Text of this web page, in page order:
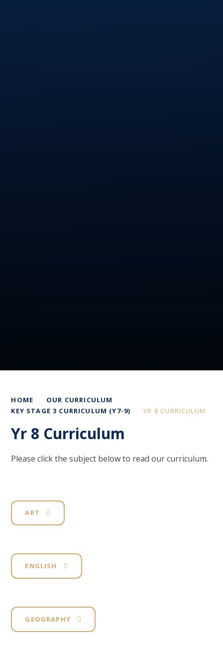
HOME
OUR CURRICULUM
KEY STAGE 3 CURRICULUM (Y7-9)
YR 8 CURRICULUM
Yr 8 Curriculum
Please click the subject below to read our curriculum.
ART
ENGLISH
GEOGRAPHY